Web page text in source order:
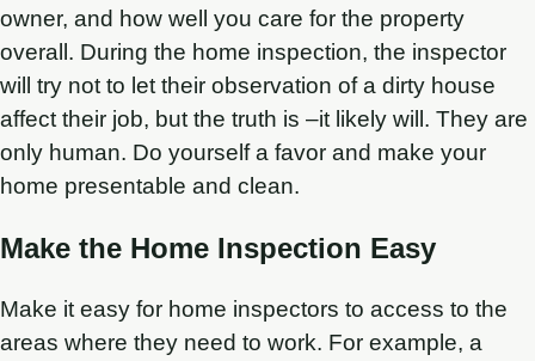
owner, and how well you care for the property
overall. During the home inspection, the inspector
will try not to let their observation of a dirty house
affect their job, but the truth is –it likely will. They are
only human. Do yourself a favor and make your
home presentable and clean.
Make the Home Inspection Easy
Make it easy for home inspectors to access to the
areas where they need to work. For example, a